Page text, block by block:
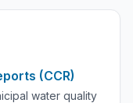
(CCR)
water quality